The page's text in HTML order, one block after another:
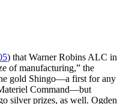
) that Warner Robins ALC in
of manufacturing,” the
gold Shingo—a first for any
Command—but
silver prizes, as well. Ogden